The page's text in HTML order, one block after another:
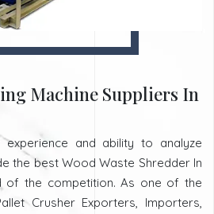
Machine Suppliers In
and ability to analyze
the best Wood Waste Shredder In
of the competition. As one of the
Crusher Exporters, Importers,